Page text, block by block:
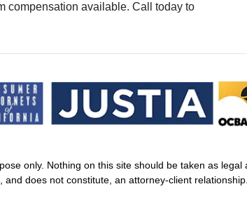
compensation available. Call today to
only. Nothing on this site should be taken as legal
does not constitute, an attorney-client